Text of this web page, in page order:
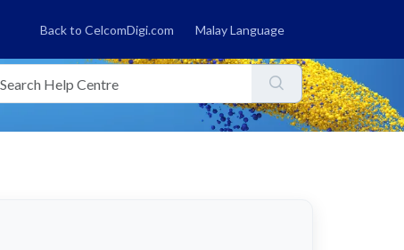
Back to CelcomDigi.com Malay Language